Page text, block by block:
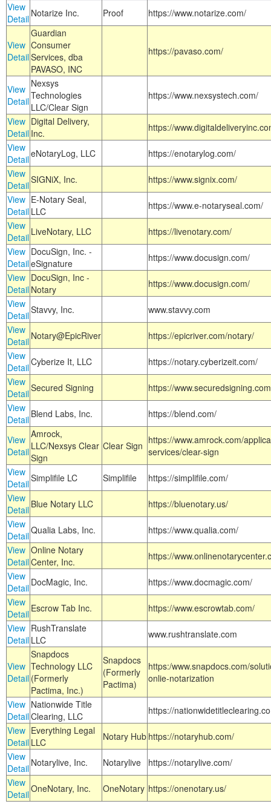
View
Detail Notarize Inc. Proof https://www.notarize.com/
View
Detail
Guardian
Consumer
Services, dba
PAVASO, INC
https://pavaso.com/
View
Detail
Nexsys
Technologies
LLC/Clear Sign
https://www.nexsystech.com/
View
Detail
Digital Delivery,
Inc.
https://
View
DetaileNotaryLog, LLC
https://enotarylog.com/
View
DetailSIGNiX, Inc.
https://www.signix.com/
View
Detail
E-Notary Seal,
LLC
https://www.e-notaryseal.com/
View
Detail LiveNotary, LLC
https://livenotary.com/
View
Detail
DocuSign, Inc. -
eSignature
https://www.docusign.com/
View
Detail
DocuSign, Inc -
Notary
https://www.docusign.com/
View
DetailStavvy, Inc.
www.stavvy.com
View
Detail Notary@EpicRiver
https://epicriver.com/notary/
View
DetailCyberize It, LLC
https://notary.cyberizeit.com/
View
DetailSecured Signing
https://
View
Detail Blend Labs, Inc. https://blend.com/
View
Detail
Amrock,
LLC/Nexsys Clear
Sign
Clear Sign https://www.amrock.com/
services/clear-sign
View
DetailSimplifile LC Simplifile
https://simplifile.com/
View
Detail Blue Notary LLC
https://bluenotary.us/
View
DetailQualia Labs, Inc.
https://www.qualia.com/
View
Detail
Online Notary
Center, Inc.
https://
View
Detail DocMagic, Inc.
https://www.docmagic.com/
View
Detail Escrow Tab Inc.
https://www.escrowtab.com/
View
Detail
RushTranslate
LLC
www.rushtranslate.com
View
Detail
Snapdocs
Technology LLC
(Formerly
Pactima, Inc.)
Snapdocs
(Formerly
Pactima)
https:/www.snapdocs.com/
onlie-notarization
View
Detail
Nationwide Title
Clearing, LLC
https://
View
Detail
Everything Legal
LLC
Notary Hub https://notaryhub.com/
View
Detail Notarylive, Inc. Notarylive
https://notarylive.com/
View
DetailOneNotary, Inc. OneNotary https://onenotary.us/